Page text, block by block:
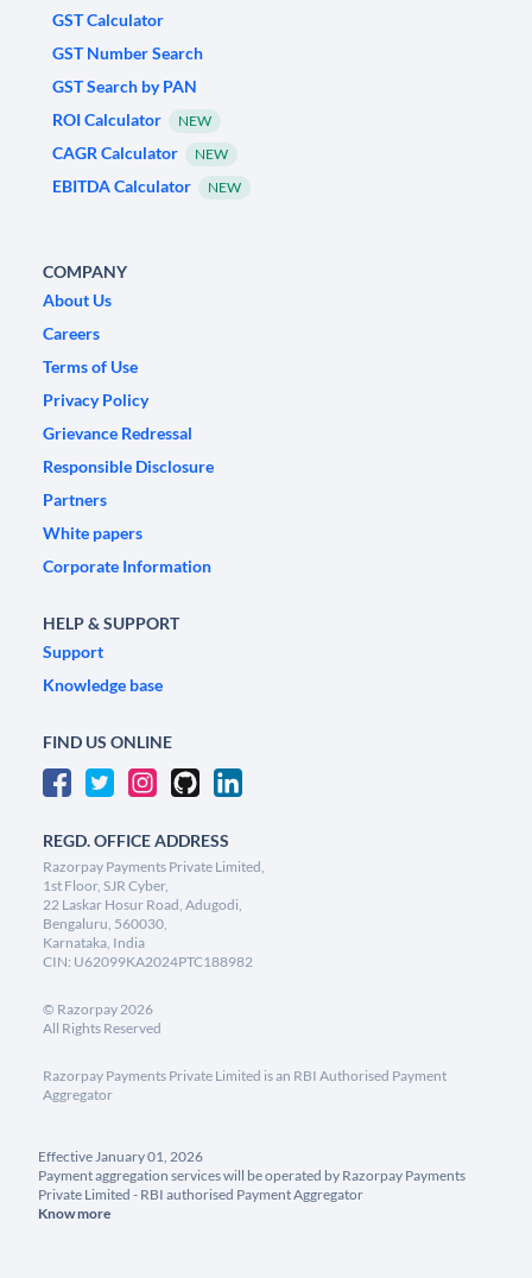
GST Calculator
GST Number Search
GST Search by PAN
ROI Calculator
NEW
CAGR Calculator NEW
EBITDA Calculator NEW
COMPANY
About Us
Careers
Terms of Use
Privacy Policy
Grievance Redressal
Responsible Disclosure
Partners
White papers
Corporate Information
HELP & SUPPORT
Support
Knowledge base
FIND US ONLINE
REGD. OFFICE ADDRESS
Razorpay Payments Private Limited,
1st Floor, SJR Cyber,
22 Laskar Hosur Road, Adugodi,
Bengaluru, 560030,
Karnataka, India
CIN: U62099KA2024PTC188982
© Razorpay2026
All Rights Reserved
Razorpay Payments Private Limited is an RBI Authorised Payment
Aggregator
Effective January 01, 2026
Payment aggregation services will be operated by Razorpay Payments
Private Limited - RBI authorised Payment Aggregator
Know more